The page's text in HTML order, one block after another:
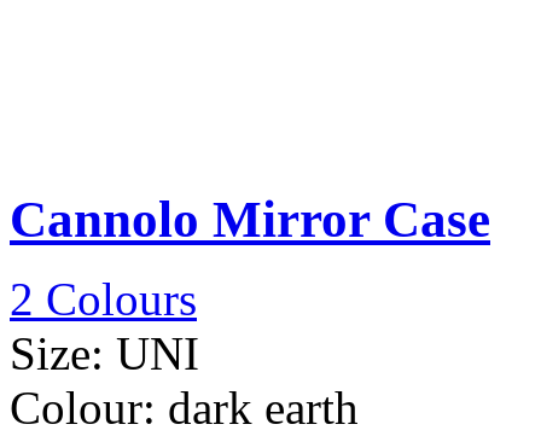
Cannolo Mirror Case
2 Colours
Size: UNI
Colour: dark earth